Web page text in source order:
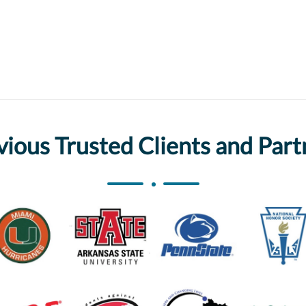
Trusted Clients and